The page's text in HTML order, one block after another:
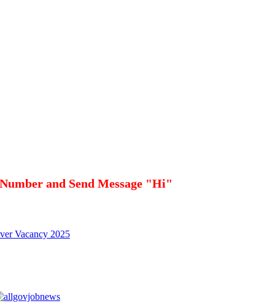
and Send Message "Hi"
Vacancy 2025